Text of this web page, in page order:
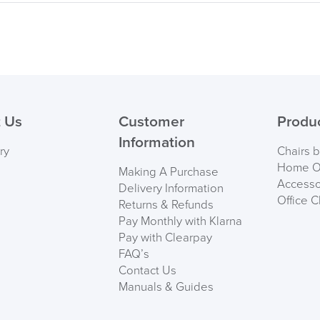
Customer
Information
Making A Purchase
Delivery Information
Returns & Refunds
Pay Monthly with Klarna
Pay with Clearpay
FAQ’s
Contact Us
Manuals & Guides
Chairs
Home
Office